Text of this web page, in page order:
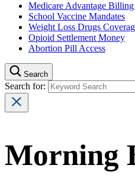
Medicare Advantage Billing
School Vaccine Mandates
Weight Loss Drugs
Opioid Settlement Money
Abortion Pill Access
Search
Search for:
Morning